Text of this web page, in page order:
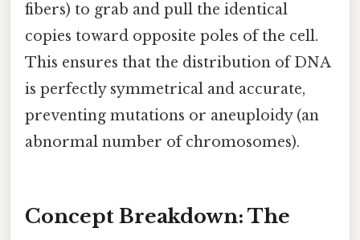
fibers) to grab and pull the identical
copies toward opposite poles of the cell.
This ensures that the distribution of DNA
is perfectly symmetrical and accurate,
preventing mutations or aneuploidy (an
abnormal number of chromosomes).
Concept Breakdown: The